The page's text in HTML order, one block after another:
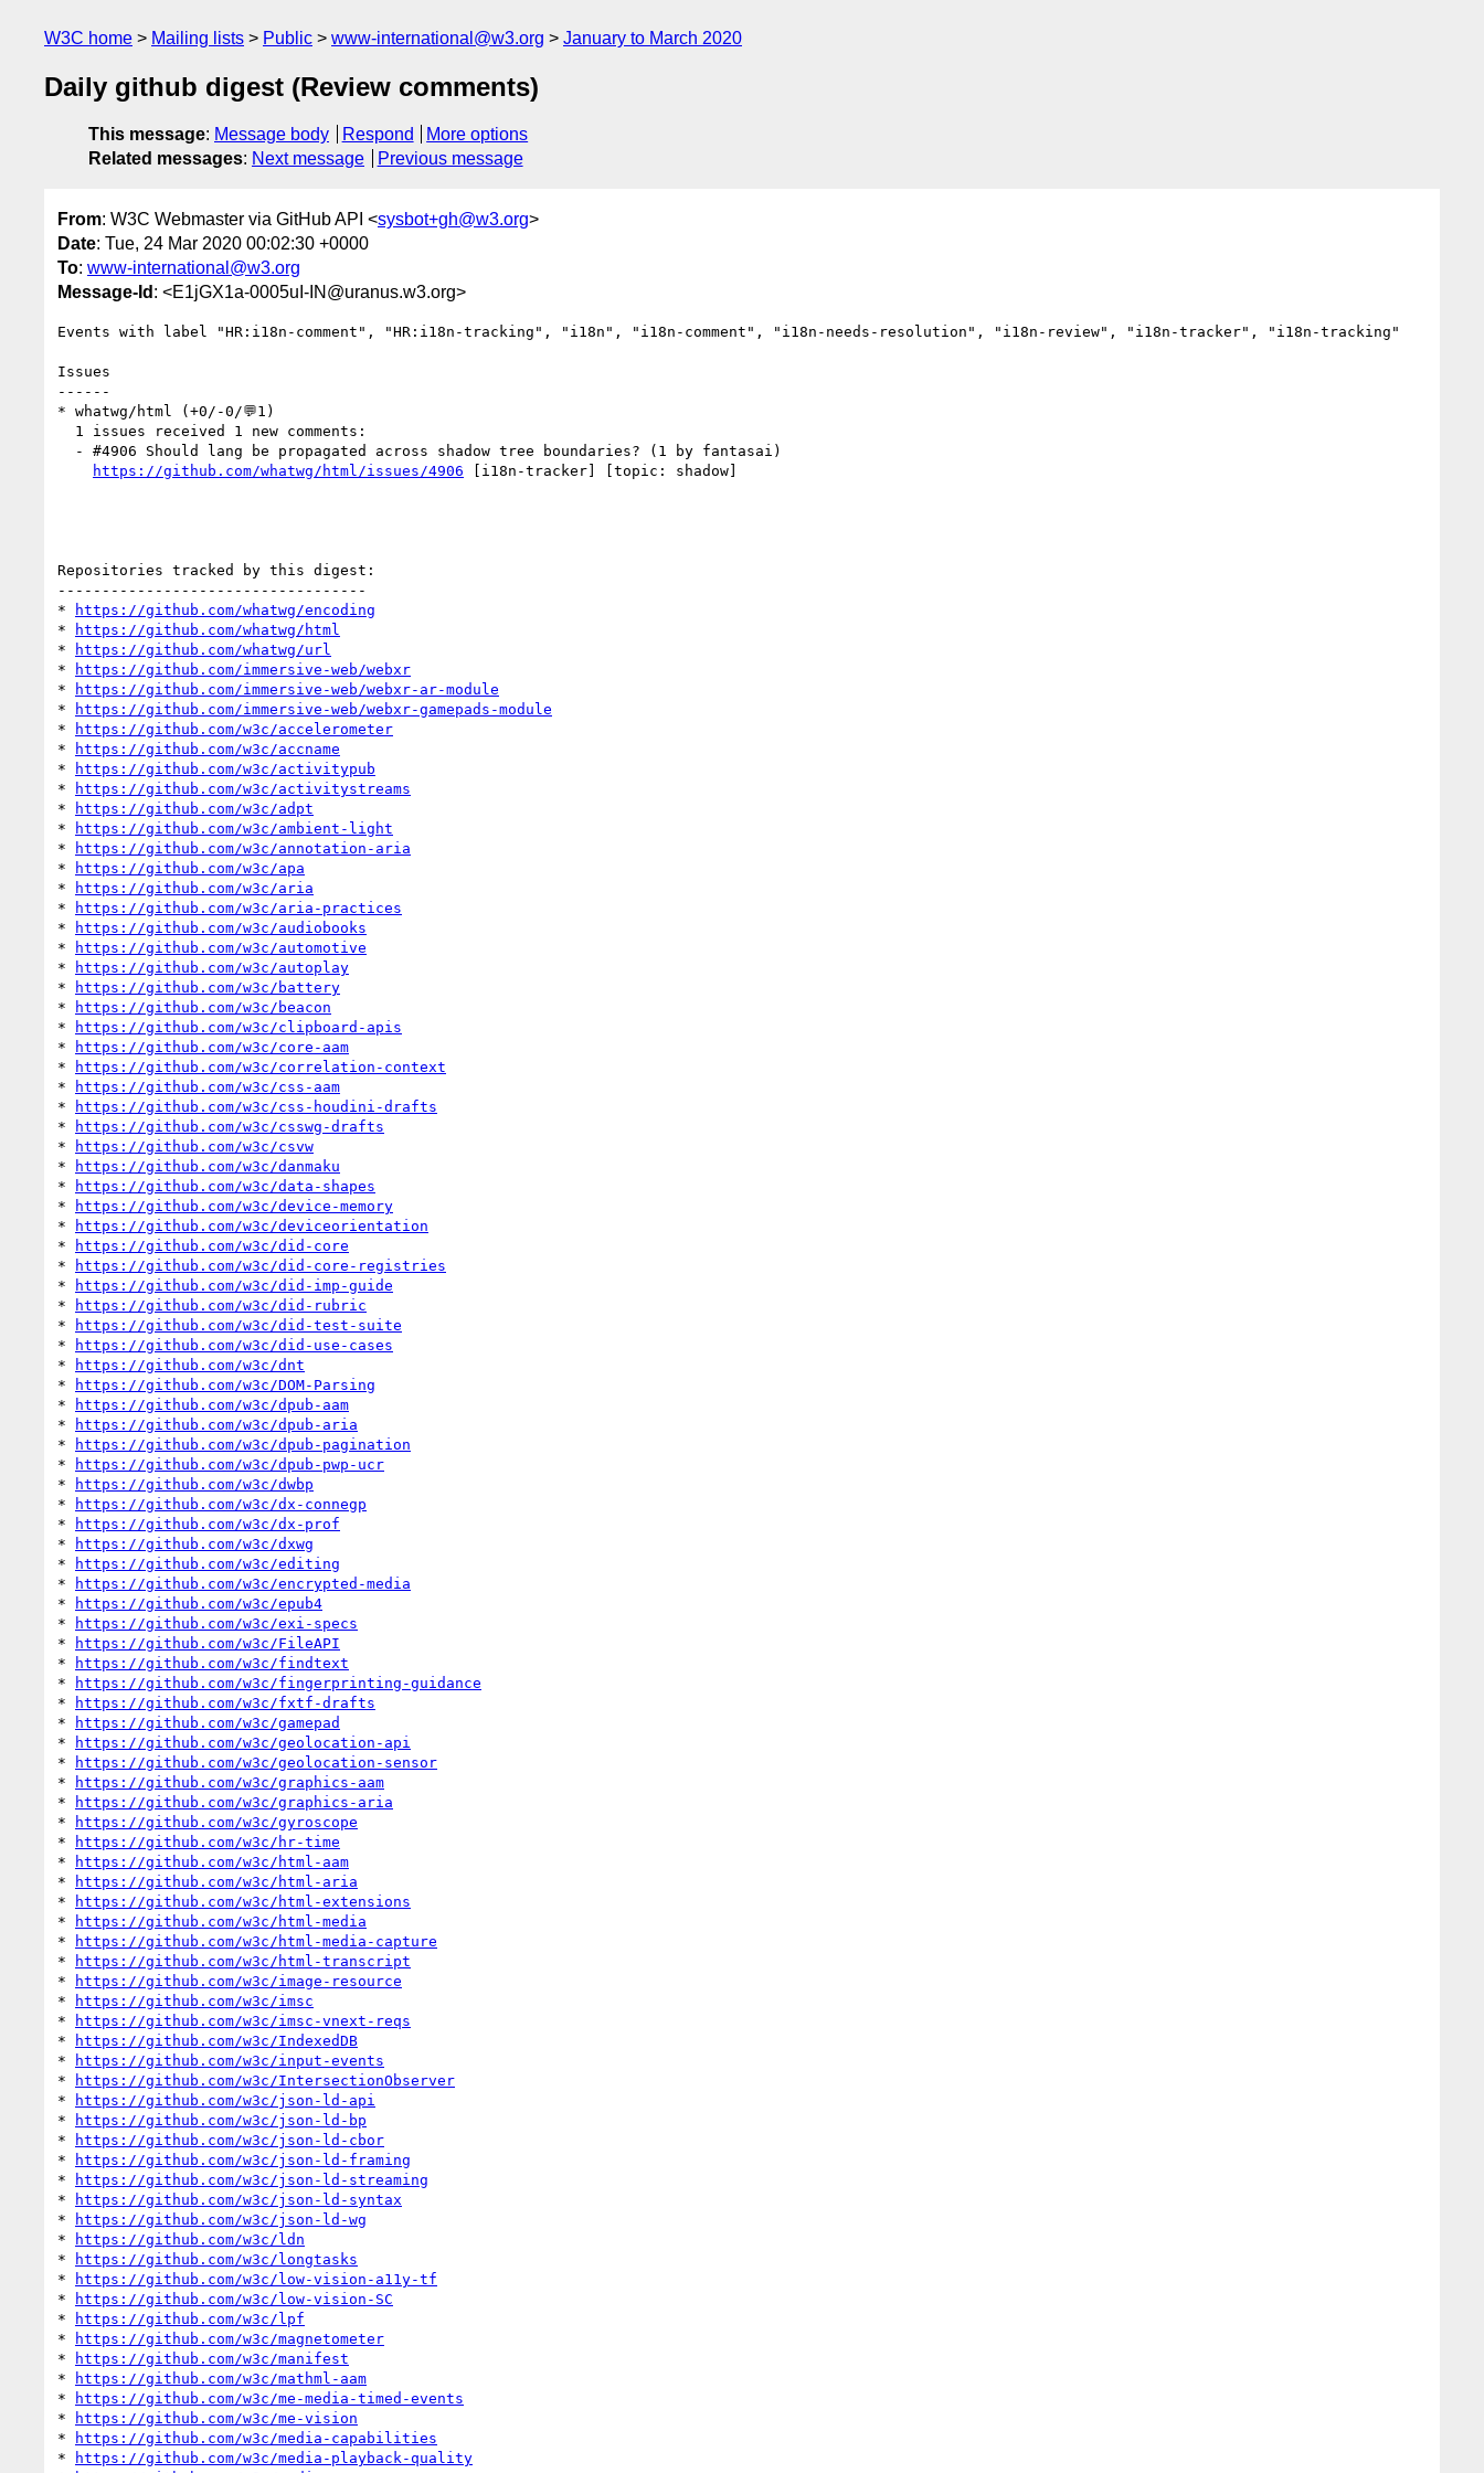
W3C home Mailing lists Public www-international@w3.org January to March 2020
Daily github digest (Review comments)
This message: Message body Respond
More options
Related messages: Next message Previous message
From: W3C Webmaster via GitHub API <sysbot+gh@w3.org>
Date: Tue, 24 Mar 2020 00:02:30 +0000
To: www-international@w3.org
Message-Id : <E1jGX1a-0005uI-IN@uranus.w3.org>
Events with label "HR:i18n-comment", "HR:i18n-tracking", "i18n", "i18n-comment", "i18n-needs-resolution", "i18n-review", "i18n-tracker", "i18n-tracking"
Issues
------
* whatwg/html (+0/-0/💬1)
https://github.com/whatwg/html/issues/4906 [i18n-tracker] [topic: shadow]
Repositories tracked by this digest:
-----------------------------------
*
https://github.com/whatwg/encoding
*
https://github.com/whatwg/html
*
https://github.com/whatwg/url
*
https://github.com/immersive-web/webxr
*
https://github.com/immersive-web/webxr-ar-module
*
https://github.com/immersive-web/webxr-gamepads-module
*
https://github.com/w3c/accelerometer
*
https://github.com/w3c/accname
*
https://github.com/w3c/activitypub
*
https://github.com/w3c/activitystreams
*
https://github.com/w3c/adpt
*
https://github.com/w3c/ambient-light
*
https://github.com/w3c/annotation-aria
*
https://github.com/w3c/apa
*
https://github.com/w3c/aria
*
https://github.com/w3c/aria-practices
*
https://github.com/w3c/audiobooks
*
https://github.com/w3c/automotive
*
https://github.com/w3c/autoplay
*
https://github.com/w3c/battery
*
https://github.com/w3c/beacon
*
https://github.com/w3c/clipboard-apis
*
https://github.com/w3c/core-aam
*
https://github.com/w3c/correlation-context
*
https://github.com/w3c/css-aam
*
https://github.com/w3c/css-houdini-drafts
*
https://github.com/w3c/csswg-drafts
*
https://github.com/w3c/csvw
*
https://github.com/w3c/danmaku
*
https://github.com/w3c/data-shapes
*
https://github.com/w3c/device-memory
*
https://github.com/w3c/deviceorientation
*
https://github.com/w3c/did-core
*
https://github.com/w3c/did-core-registries
*
https://github.com/w3c/did-imp-guide
*
https://github.com/w3c/did-rubric
*
https://github.com/w3c/did-test-suite
*
https://github.com/w3c/did-use-cases
*
https://github.com/w3c/dnt
*
https://github.com/w3c/DOM-Parsing
*
https://github.com/w3c/dpub-aam
*
https://github.com/w3c/dpub-aria
*
https://github.com/w3c/dpub-pagination
*
https://github.com/w3c/dpub-pwp-ucr
*
https://github.com/w3c/dwbp
*
https://github.com/w3c/dx-connegp
*
https://github.com/w3c/dx-prof
*
https://github.com/w3c/dxwg
*
https://github.com/w3c/editing
*
https://github.com/w3c/encrypted-media
*
https://github.com/w3c/epub4
*
https://github.com/w3c/exi-specs
*
https://github.com/w3c/FileAPI
*
https://github.com/w3c/findtext
*
https://github.com/w3c/fingerprinting-guidance
*
https://github.com/w3c/fxtf-drafts
*
https://github.com/w3c/gamepad
*
https://github.com/w3c/geolocation-api
*
https://github.com/w3c/geolocation-sensor
*
https://github.com/w3c/graphics-aam
*
https://github.com/w3c/graphics-aria
*
https://github.com/w3c/gyroscope
*
https://github.com/w3c/hr-time
*
https://github.com/w3c/html-aam
*
https://github.com/w3c/html-aria
*
https://github.com/w3c/html-extensions
*
https://github.com/w3c/html-media
*
https://github.com/w3c/html-media-capture
*
https://github.com/w3c/html-transcript
*
https://github.com/w3c/image-resource
*
https://github.com/w3c/imsc
*
https://github.com/w3c/imsc-vnext-reqs
*
https://github.com/w3c/IndexedDB
*
https://github.com/w3c/input-events
*
https://github.com/w3c/IntersectionObserver
*
https://github.com/w3c/json-ld-api
*
https://github.com/w3c/json-ld-bp
*
https://github.com/w3c/json-ld-cbor
*
https://github.com/w3c/json-ld-framing
*
https://github.com/w3c/json-ld-streaming
*
https://github.com/w3c/json-ld-syntax
*
https://github.com/w3c/json-ld-wg
*
https://github.com/w3c/ldn
*
https://github.com/w3c/longtasks
*
https://github.com/w3c/low-vision-a11y-tf
*
https://github.com/w3c/low-vision-SC
*
https://github.com/w3c/lpf
*
https://github.com/w3c/magnetometer
*
https://github.com/w3c/manifest
*
https://github.com/w3c/mathml-aam
*
https://github.com/w3c/me-media-timed-events
*
https://github.com/w3c/me-vision
*
https://github.com/w3c/media-capabilities
*
https://github.com/w3c/media-playback-quality